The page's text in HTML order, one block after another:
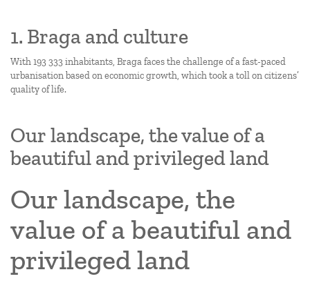
1. Braga and culture
With 193 333 inhabitants, Braga faces the challenge of a fast-paced
urbanisation based on economic growth, which took a toll on citizens’
quality of life.
Our landscape, the value of a
beautiful and privileged land
Our landscape, the
value of a beautiful and
privileged land